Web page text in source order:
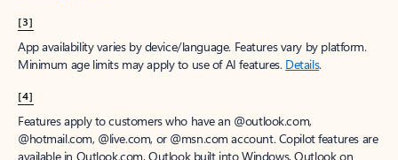
[3]
App availability varies by device/language. Features vary by platform.
Minimum age limits may apply to use of AI features. Details.
[4]
Features apply to customers who have an @outlook.com,
@hotmail.com, @live.com, or @msn.com account. Copilot features are
available in Outlook.com, Outlook built into Windows, Outlook on